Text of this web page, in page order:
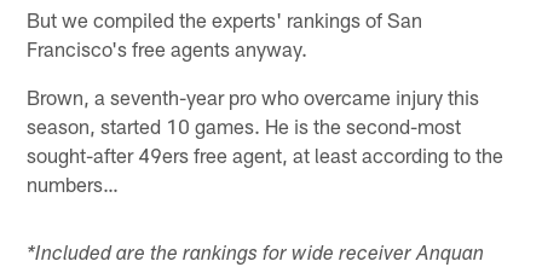
But we compiled the experts' rankings of San
Francisco's free agents anyway.
Brown, a seventh-year pro who overcame injury this
season, started 10 games. He is the second-most
sought-after 49ers free agent, at least according to the
numbers…
*Included are the rankings for wide receiver Anquan